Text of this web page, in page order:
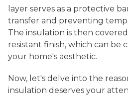
layer serves as a protective
transfer and preventing
The insulation is then
resistant finish, which can be
your home's aesthetic.
Now, let's delve into the
insulation deserves your